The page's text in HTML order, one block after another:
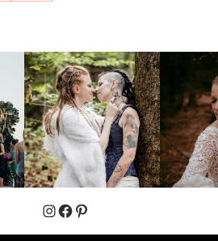
Instagram
Facebook
Pinterest